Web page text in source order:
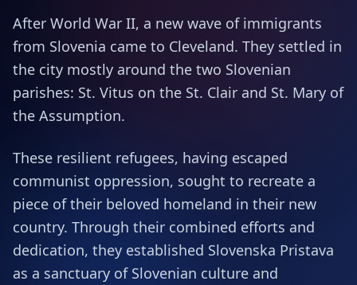
After World War II, a new wave of immigrants
from Slovenia came to Cleveland. They settled in
the city mostly around the two Slovenian
parishes: St. Vitus on the St. Clair and St. Mary of
the Assumption.
These resilient refugees, having escaped
communist oppression, sought to recreate a
piece of their beloved homeland in their new
country. Through their combined efforts and
dedication, they established Slovenska Pristava
as a sanctuary of Slovenian culture and